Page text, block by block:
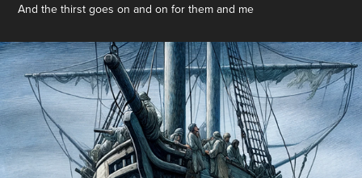
And the thirst goes on and on for them and me